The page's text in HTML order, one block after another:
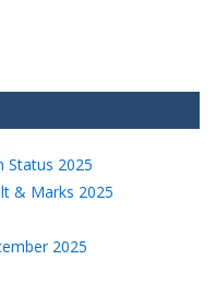
Status 2025
& Marks 2025
2025